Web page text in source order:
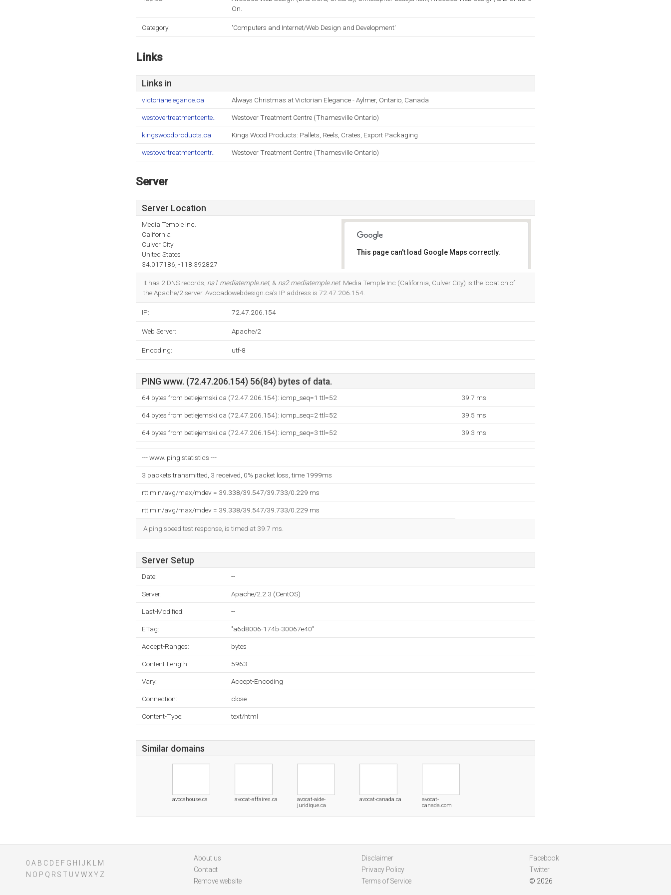
On.
Category: 'Computers and Internet/Web Design and Development'
Links
Links in
victorianelegance.ca Always Christmas at Victorian Elegance - Aylmer, Ontario, Canada
westovertreatmentcente.. Westover Treatment Centre (Thamesville Ontario)
kingswoodproducts.ca Kings Wood Products: Pallets, Reels, Crates, Export Packaging
westovertreatmentcentr.. Westover Treatment Centre (Thamesville Ontario)
Server
Server Location
Media Temple Inc.
California
Culver City
United States
34.017186, -118.392827
This page can't load Google Maps correctly.
It has 2 DNS records, ns1.mediatemple.net, & ns2.mediatemple.net. Media Temple Inc (California, Culver City) is the location of
the Apache/2 server. Avocadowebdesign.ca's IP address is 72.47.206.154.
IP: 72.47.206.154
Web Server: Apache/2
Encoding: utf-8
PING www. (72.47.206.154) 56(84) bytes of data.
64 bytes from betlejemski.ca (72.47.206.154): icmp_seq=1 ttl=52 39.7 ms
64 bytes from betlejemski.ca (72.47.206.154): icmp_seq=2 ttl=52 39.5 ms
64 bytes from betlejemski.ca (72.47.206.154): icmp_seq=3 ttl=52 39.3 ms
--- www. ping statistics ---
3 packets transmitted, 3 received, 0% packet loss, time 1999ms
rtt min/avg/max/mdev = 39.338/39.547/39.733/0.229 ms
rtt min/avg/max/mdev = 39.338/39.547/39.733/0.229 ms
A ping speed test response, is timed at 39.7 ms.
Server Setup
Date: --
Server: Apache/2.2.3 (CentOS)
Last-Modified: --
ETag: "a6d8006-174b-30067e40"
Accept-Ranges: bytes
Content-Length: 5963
Vary: Accept-Encoding
Connection: close
Content-Type: text/html
Similar domains
avocahouse.ca avocat-affaires.ca
avocat-aide-
juridique.ca
avocat-canada.ca
avocat-
canada.com
0 A B C D E F G H J K
M
N O P Q R S T U V WXY Z
About us
Contact
Remove website
Disclaimer
Privacy Policy
Terms of Service
Facebook
Twitter
© 2026